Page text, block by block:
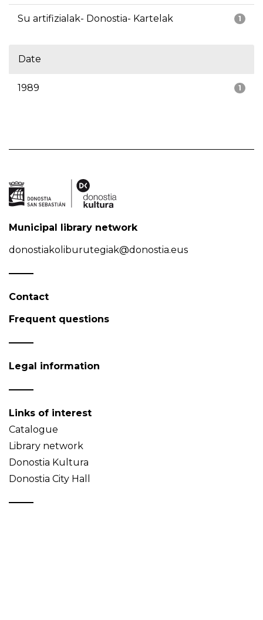
1
Su artifizialak- Donostia- Kartelak
Date
1
1989
Municipal library network
donostiakoliburutegiak@donostia.eus
Contact
Frequent questions
Legal information
Links of interest
Catalogue
Library network
Donostia Kultura
Donostia City Hall